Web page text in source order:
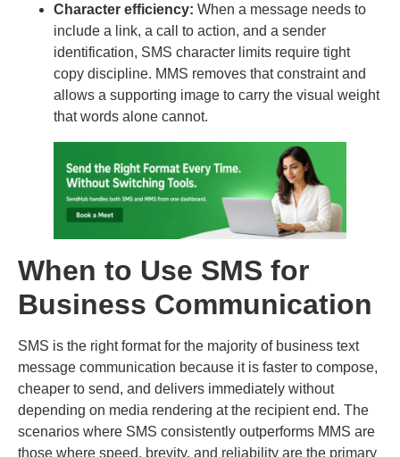
Character efficiency: When a message needs to
include a link, a call to action, and a sender
identification, SMS character limits require tight
copy discipline. MMS removes that constraint and
allows a supporting image to carry the visual weight
that words alone cannot.
When to Use SMS for
Business Communication
SMS is the right format for the majority of business text
message communication because it is faster to compose,
cheaper to send, and delivers immediately without
depending on media rendering at the recipient end. The
scenarios where SMS consistently outperforms MMS are
those where speed, brevity, and reliability are the primary